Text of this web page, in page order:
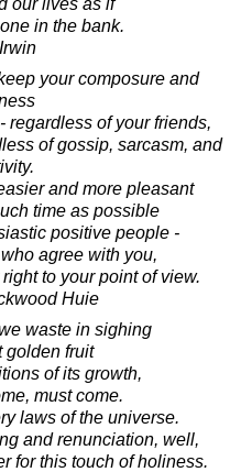
in the bank.
your composure and
regardless of your friends,
of gossip, sarcasm, and
and more pleasant
time as possible
positive people -
agree with you,
to your point of view.
Huie
waste in sighing
golden fruit
of its growth,
must come.
laws of the universe.
and renunciation, well,
for this touch of holiness.